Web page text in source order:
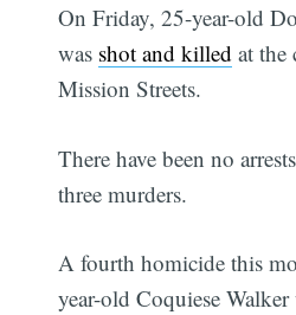
On Friday, 25-year-old
was shot and killed at the
Mission Streets.
There have been no
three murders.
A fourth homicide this
year-old Coquiese